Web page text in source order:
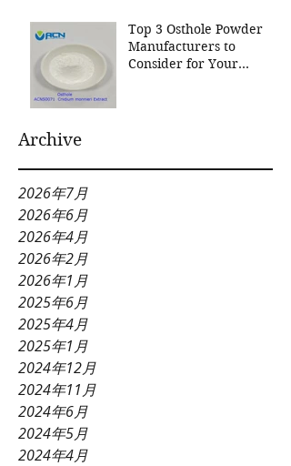
Top 3 Osthole Powder
Manufacturers to
Consider for Your
Archive
2026年7月
2026年6月
2026年4月
2026年2月
2026年1月
2025年6月
2025年4月
2025年1月
2024年12月
2024年11月
2024年6月
2024年5月
2024年4月